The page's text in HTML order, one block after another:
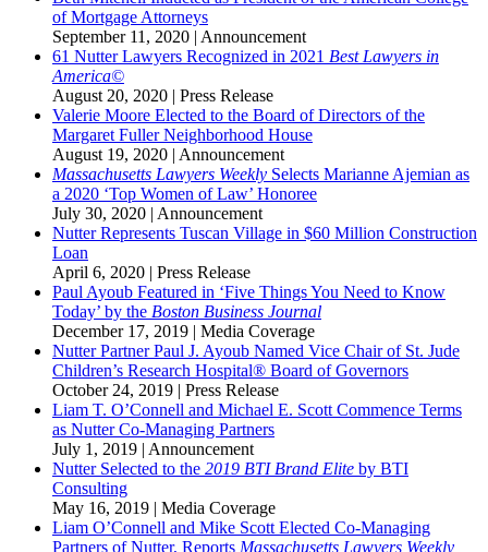
of Mortgage Attorneys
September 11, 2020 | Announcement
61 Nutter Lawyers Recognized in 2021 Best Lawyers in
America©
August 20, 2020 | Press Release
Valerie Moore Elected to the Board of Directors of the
Margaret Fuller Neighborhood House
August 19, 2020 | Announcement
Massachusetts Lawyers Weekly Selects Marianne Ajemian as
a 2020 ‘Top Women of Law’ Honoree
July 30, 2020 | Announcement
Nutter Represents Tuscan Village in $60 Million Construction
Loan
April 6, 2020 | Press Release
Paul Ayoub Featured in ‘Five Things You Need to Know
Today’ by the Boston Business Journal
December 17, 2019 | Media Coverage
Nutter Partner Paul J. Ayoub Named Vice Chair of St. Jude
Children’s Research Hospital® Board of Governors
October 24, 2019 | Press Release
Liam T. O’Connell and Michael E. Scott Commence Terms
as Nutter Co-Managing Partners
July 1, 2019 | Announcement
Nutter Selected to the 2019 BTI Brand Elite by BTI
Consulting
May 16, 2019 | Media Coverage
Liam O’Connell and Mike Scott Elected Co-Managing
Partners of Nutter, Reports Massachusetts Lawyers Weekly